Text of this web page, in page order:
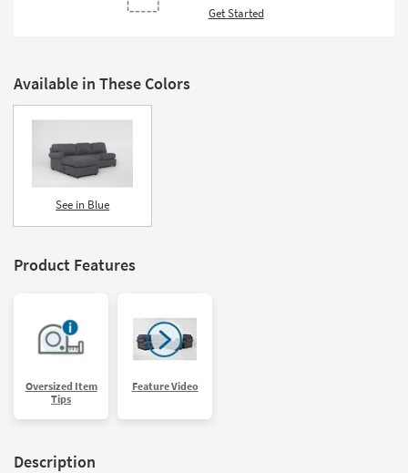
Get Started
Available in These Colors
See in Blue
Product Features
Oversized Item
Tips
Feature Video
Description